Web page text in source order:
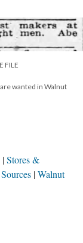
FILE
wanted in Walnut
Stores &
Walnut